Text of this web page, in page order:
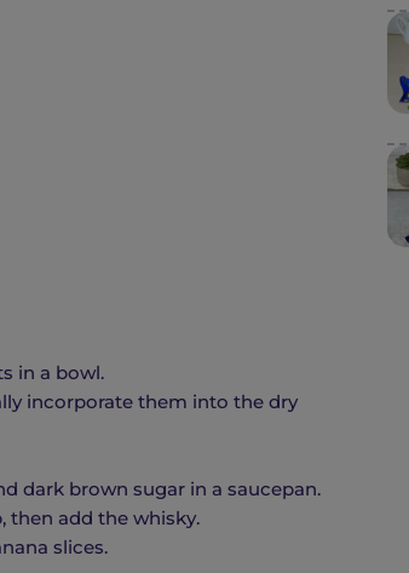
in a bowl.
incorporate them into the dry
dark brown sugar in a saucepan.
then add the whisky.
slices.